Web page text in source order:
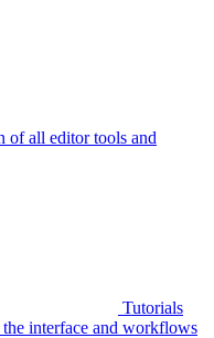
of all editor tools and
Tutorials
interface and workflows